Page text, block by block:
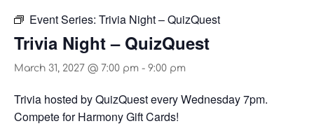
Event Series: Trivia Night – QuizQuest
Trivia Night – QuizQuest
March 31, 2027 @ 7:00 pm - 9:00 pm
Trivia hosted by QuizQuest every Wednesday 7pm.
Compete for Harmony Gift Cards!